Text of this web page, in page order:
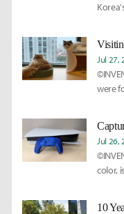
Jul 27,
were
Jul 26,
color,
10